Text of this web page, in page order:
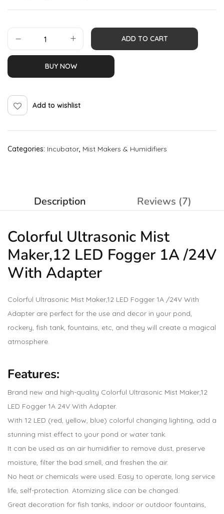
ADD TO CART
BUY NOW
Add to wishlist
Categories: Incubator, Mist Makers & Humidifiers
Description Reviews (7)
Colorful Ultrasonic Mist
Maker,12 LED Fogger 1A /24V
With Adapter
Colorful Ultrasonic Mist Maker,12 LED Fogger 1A /24V With
Adapter are perfect for the use and decor in your pond,
rockery, fish tank, fountains, etc, and they will create a magical
atmosphere.
Features:
Brand new and high-quality Colorful Ultrasonic Mist Maker,12
LED Fogger 1A 24V With Adapter.
With 12 LED (red, yellow, blue) colorful changing lighting, add a
stunning mist effect to your pond or water tank.
It can be used as an air humidifier to remove dust, preserve
moisture, filter the bad smell, and freshen the air.
No heat or chemicals were used. Easy to operate, long service
life, self-protection. Atomizing slice can be changed.
Great decoration for fish tanks, indoor or outdoor fountains,